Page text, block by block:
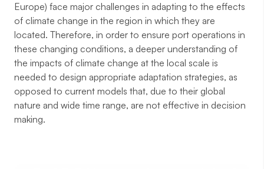
Europe) face major challenges in adapting to the effects
of climate change in the region in which they are
located. Therefore, in order to ensure port operations in
these changing conditions, a deeper understanding of
the impacts of climate change at the local scale is
needed to design appropriate adaptation strategies, as
opposed to current models that, due to their global
nature and wide time range, are not effective in decision
making.